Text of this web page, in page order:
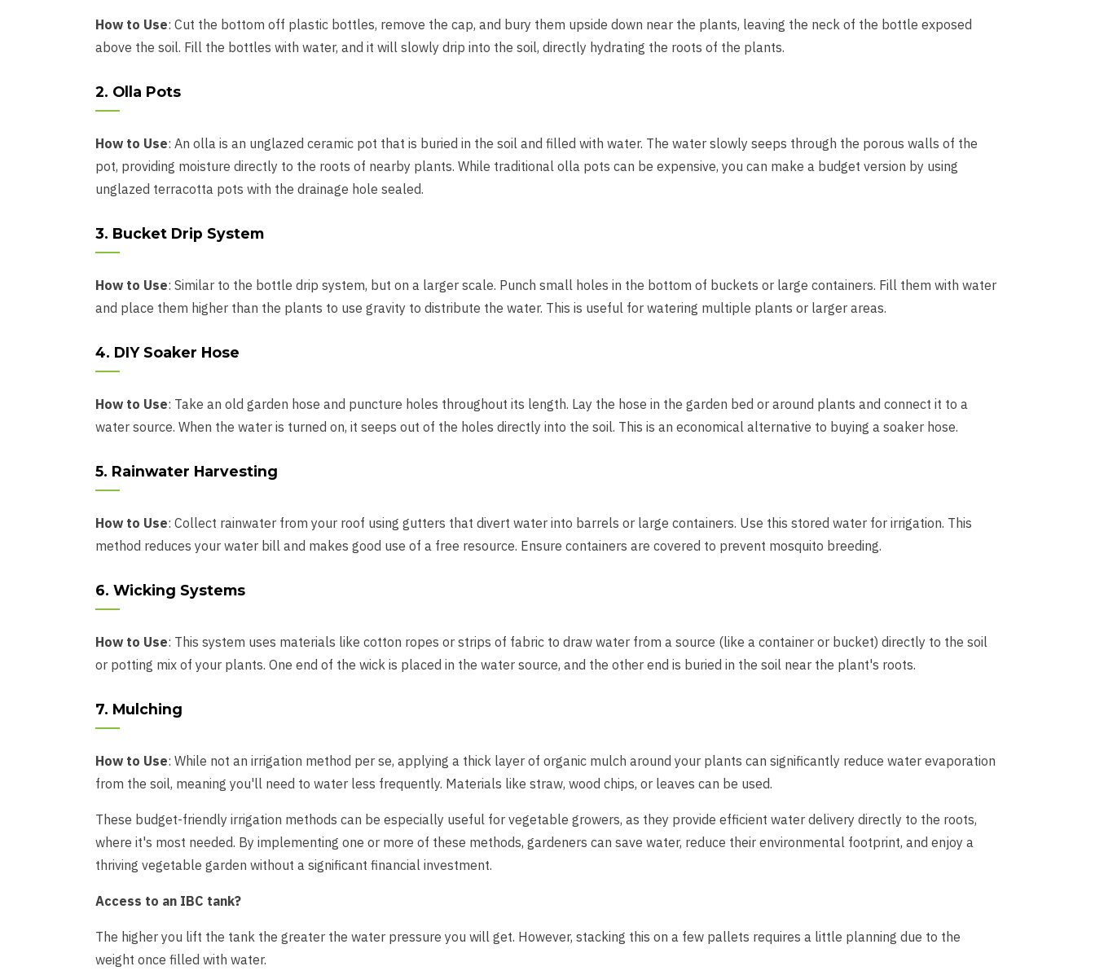
How to Use: Cut the bottom off plastic bottles, remove the cap, and bury them upside down near the plants, leaving the neck of the bottle exposed
above the soil. Fill the bottles with water, and it will slowly drip into the soil, directly hydrating the roots of the plants.
2. Olla Pots
How to Use: An olla is an unglazed ceramic pot that is buried in the soil and filled with water. The water slowly seeps through the porous walls of the
pot, providing moisture directly to the roots of nearby plants. While traditional olla pots can be expensive, you can make a budget version by using
unglazed terracotta pots with the drainage hole sealed.
3. Bucket Drip System
How to Use: Similar to the bottle drip system, but on a larger scale. Punch small holes in the bottom of buckets or large containers. Fill them with water
and place them higher than the plants to use gravity to distribute the water. This is useful for watering multiple plants or larger areas.
4. DIY Soaker Hose
How to Use: Take an old garden hose and puncture holes throughout its length. Lay the hose in the garden bed or around plants and connect it to a
water source. When the water is turned on, it seeps out of the holes directly into the soil. This is an economical alternative to buying a soaker hose.
5. Rainwater Harvesting
How to Use: Collect rainwater from your roof using gutters that divert water into barrels or large containers. Use this stored water for irrigation. This
method reduces your water bill and makes good use of a free resource. Ensure containers are covered to prevent mosquito breeding.
6. Wicking Systems
How to Use: This system uses materials like cotton ropes or strips of fabric to draw water from a source (like a container or bucket) directly to the soil
or potting mix of your plants. One end of the wick is placed in the water source, and the other end is buried in the soil near the plant's roots.
7. Mulching
How to Use: While not an irrigation method per se, applying a thick layer of organic mulch around your plants can significantly reduce water evaporation
from the soil, meaning you'll need to water less frequently. Materials like straw, wood chips, or leaves can be used.
These budget-friendly irrigation methods can be especially useful for vegetable growers, as they provide efficient water delivery directly to the roots,
where it's most needed. By implementing one or more of these methods, gardeners can save water, reduce their environmental footprint, and enjoy a
thriving vegetable garden without a significant financial investment.
Access to an IBC tank?
The higher you lift the tank the greater the water pressure you will get. However, stacking this on a few pallets requires a little planning due to the
weight once filled with water.